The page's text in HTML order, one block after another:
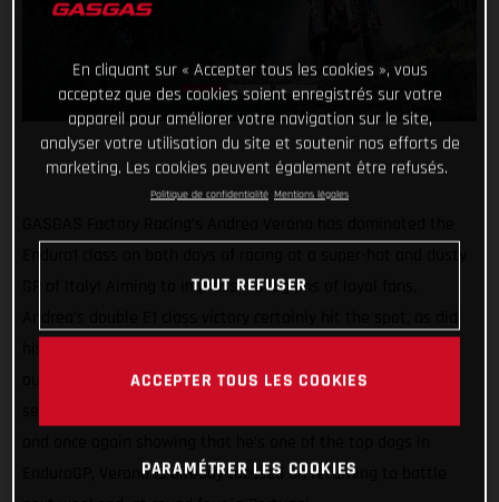
GP of Italy! Aiming to impress his legions of loyal fans,
out on securing the overall EnduroGP class victory by just 16
EnduroGP, Verona is already focused on returning to battle
En cliquant sur « Accepter tous les cookies », vous
acceptez que des cookies soient enregistrés sur votre
appareil pour améliorer votre navigation sur le site,
analyser votre utilisation du site et soutenir nos efforts de
marketing. Les cookies peuvent également être refusés.
Politique de confidentialité Mentions légales
TOUT REFUSER
ACCEPTER TOUS LES COOKIES
PARAMÉTRER LES COOKIES